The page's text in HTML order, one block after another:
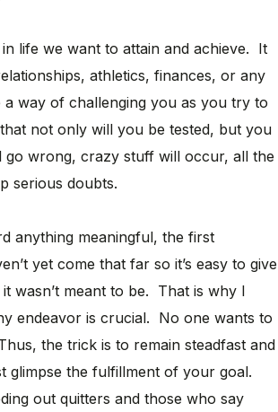
life we want to attain and achieve. It
athletics, finances, or any
way of challenging you as you try to
not only will you be tested, but you
wrong, crazy stuff will occur, all the
serious doubts.
anything meaningful, the first
yet come that far so it’s easy to give
wasn’t meant to be. That is why I
endeavor is crucial. No one wants to
the trick is to remain steadfast and
glimpse the fulfillment of your goal.
out quitters and those who say